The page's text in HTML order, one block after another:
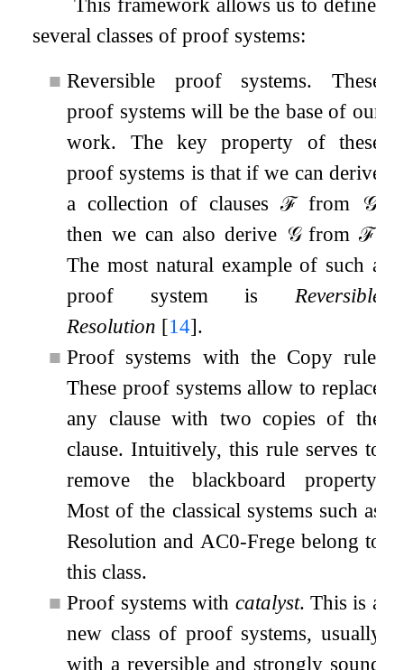
This framework allows us to define
several classes of proof systems:
■ Reversible proof systems. These
proof systems will be the base of our
work. The key property of these
proof systems is that if we can derive
a collection of clauses ℱfrom 𝒢,
then we can also derive 𝒢from ℱ.
The most natural example of such a
proof system is Reversible
Resolution [14].
■ Proof systems with the Copy rule.
These proof systems allow to replace
any clause with two copies of the
clause. Intuitively, this rule serves to
remove the blackboard property.
Most of the classical systems such as
Resolution and AC0-Frege belong to
this class.
■ Proof systems with catalyst. This is a
new class of proof systems, usually
with a reversible and strongly sound